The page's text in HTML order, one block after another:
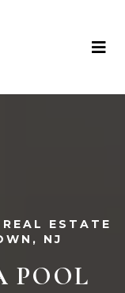
ESTATE
NJ
POOL